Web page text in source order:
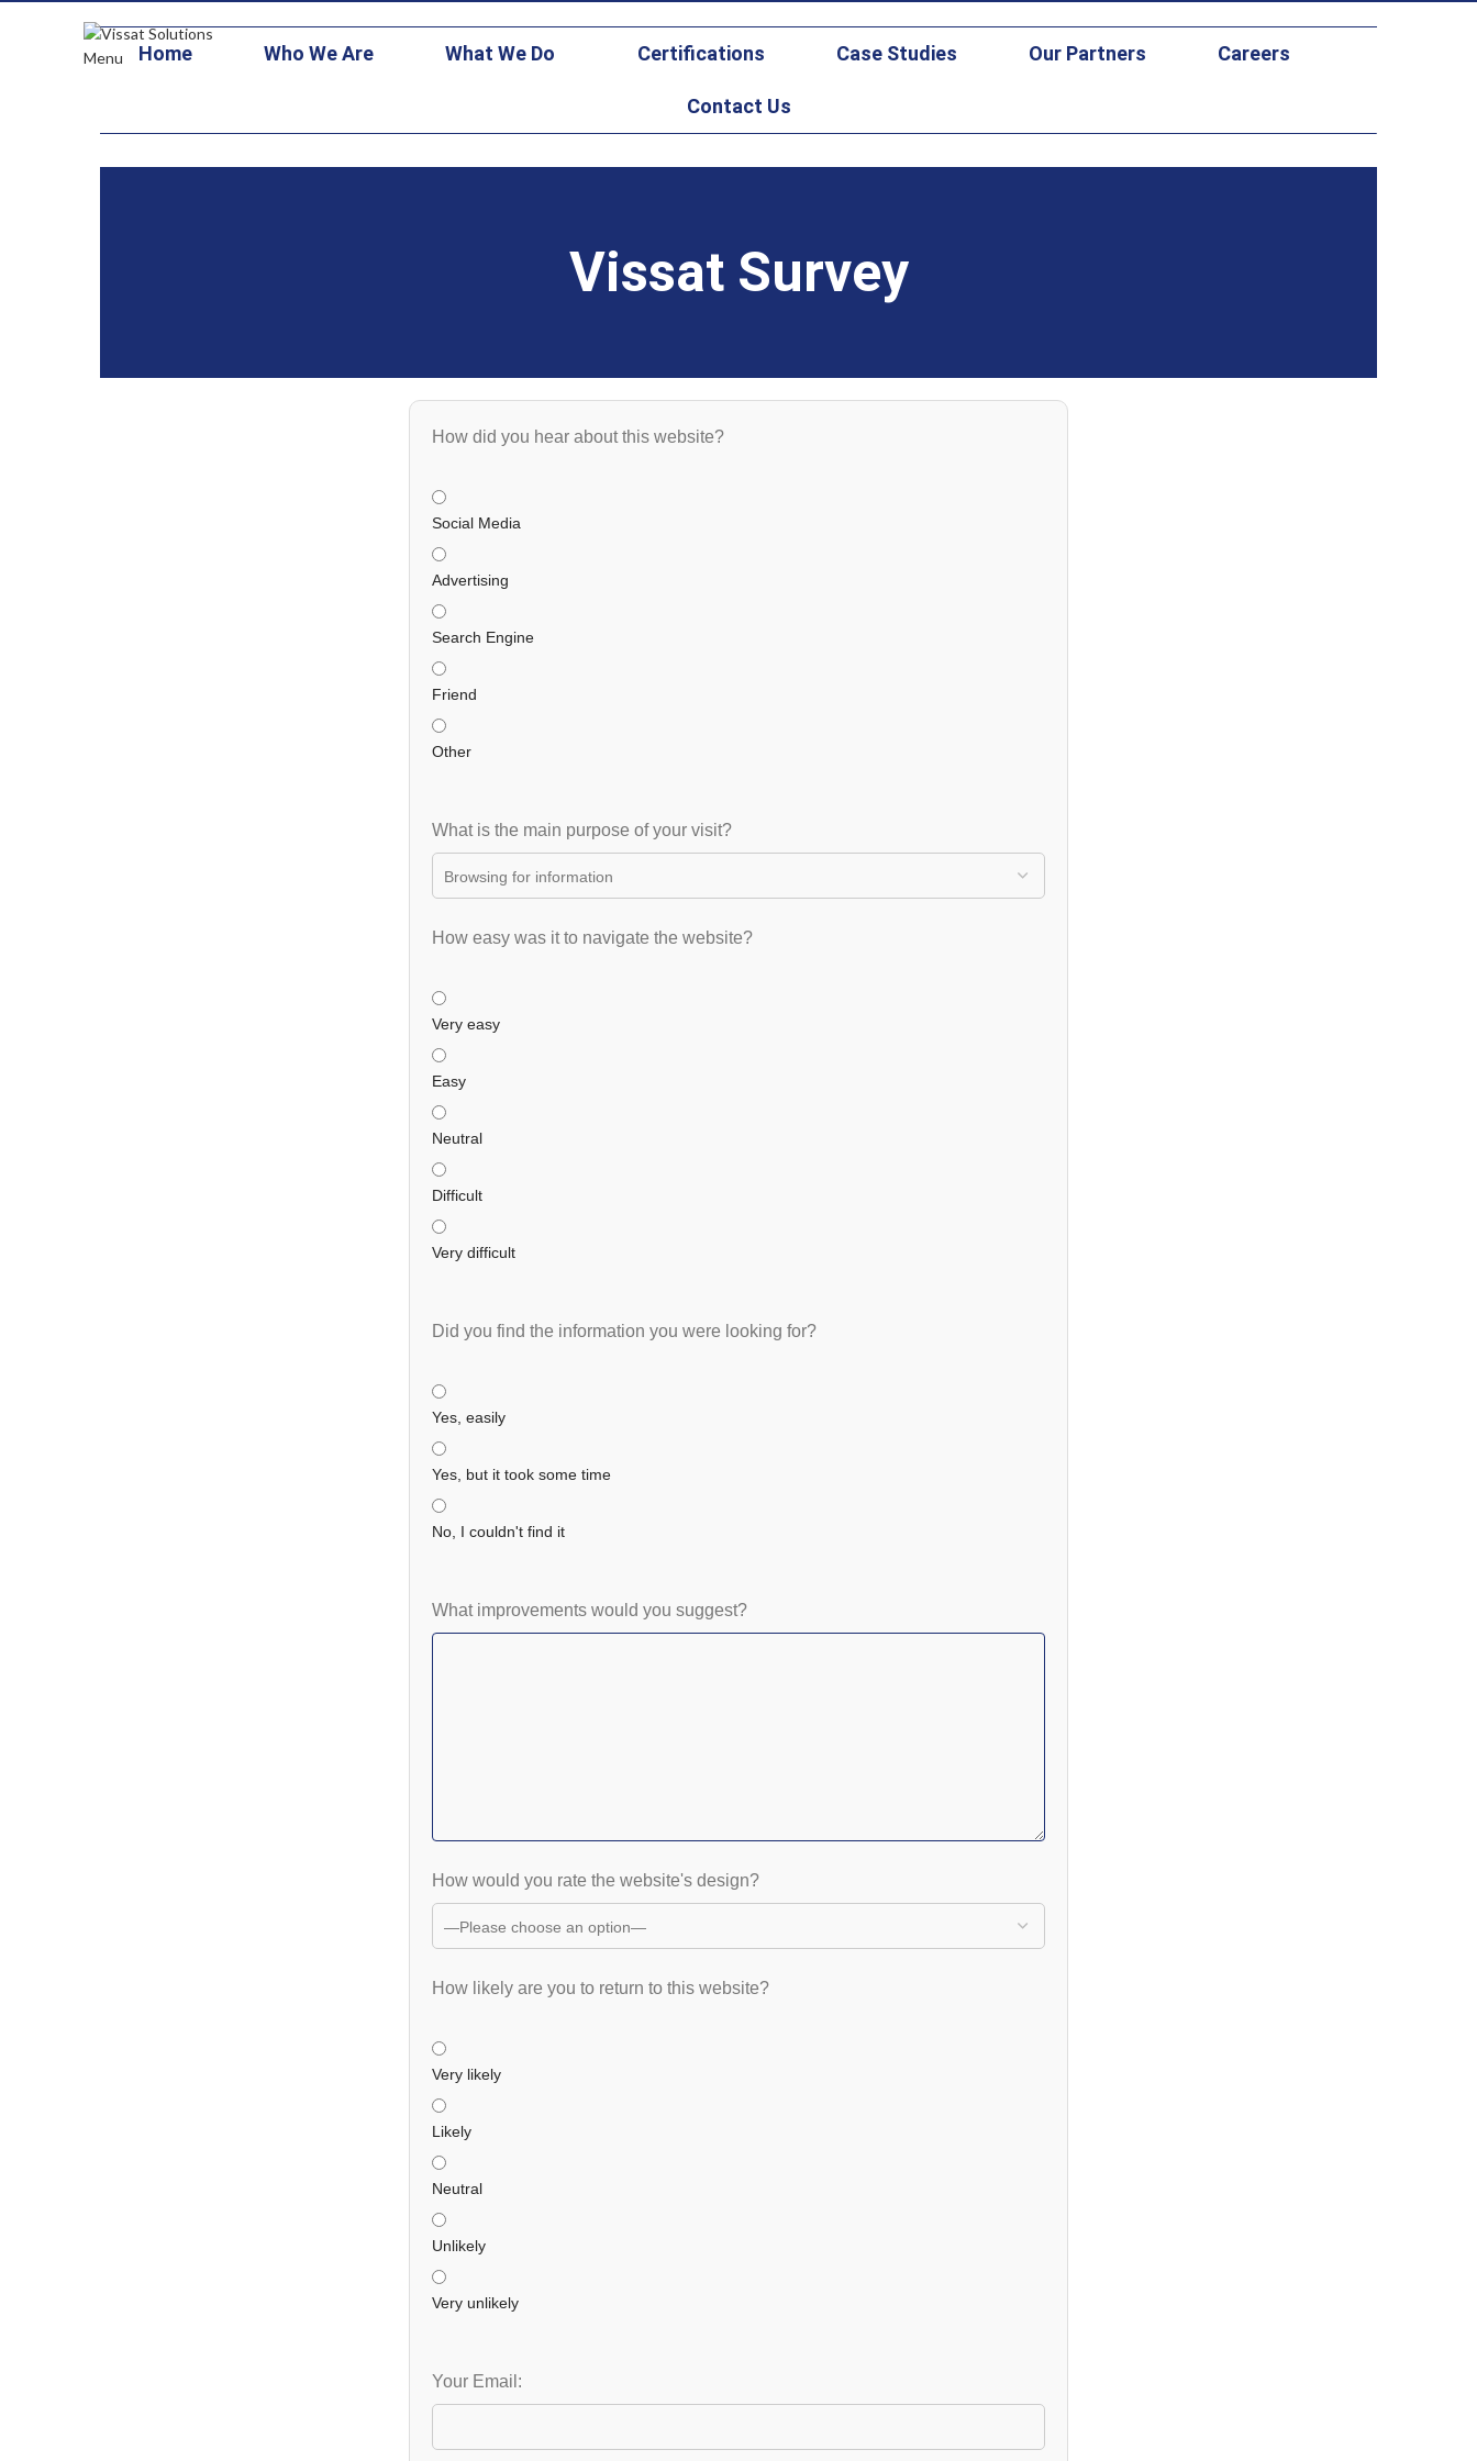
Menu Home Who We Are What We Do Certifications Case Studies Our Partners Careers
Contact Us
Vissat Survey
How did you hear about this website?
Social Media
Advertising
Search Engine
Friend
Other
What is the main purpose of your visit?
How easy was it to navigate the website?
Very easy
Easy
Neutral
Difficult
Very difficult
Did you find the information you were looking for?
Yes, easily
Yes, but it took some time
No, I couldn't find it
What improvements would you suggest?
How would you rate the website's design?
How likely are you to return to this website?
Very likely
Likely
Neutral
Unlikely
Very unlikely
Your Email: